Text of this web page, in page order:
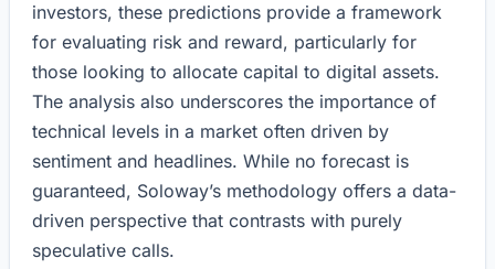
investors, these predictions provide a framework
for evaluating risk and reward, particularly for
those looking to allocate capital to digital assets.
The analysis also underscores the importance of
technical levels in a market often driven by
sentiment and headlines. While no forecast is
guaranteed, Soloway’s methodology offers a data-
driven perspective that contrasts with purely
speculative calls.